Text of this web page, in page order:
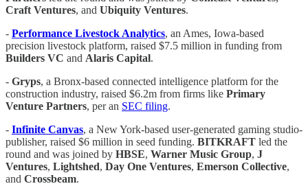
Craft Ventures, and Ubiquity Ventures.
- Performance Livestock Analytics, an Ames, Iowa-based
precision livestock platform, raised $7.5 million in funding from
Builders VC and Alaris Capital.
- Gryps, a Bronx-based connected intelligence platform for the
construction industry, raised $6.2m from firms like Primary
Venture Partners, per an SEC filing.
- Infinite Canvas, a New York-based user-generated gaming studio-
publisher, raised $6 million in seed funding. BITKRAFT led the
round and was joined by HBSE, Warner Music Group, J
Ventures, Lightshed, Day One Ventures, Emerson Collective,
and Crossbeam.